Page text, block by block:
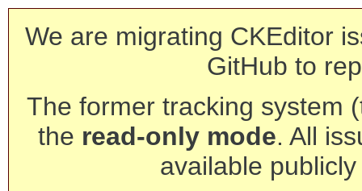
We are migrating CKEditor
GitHub to
The former tracking system
the read-only mode. All
available